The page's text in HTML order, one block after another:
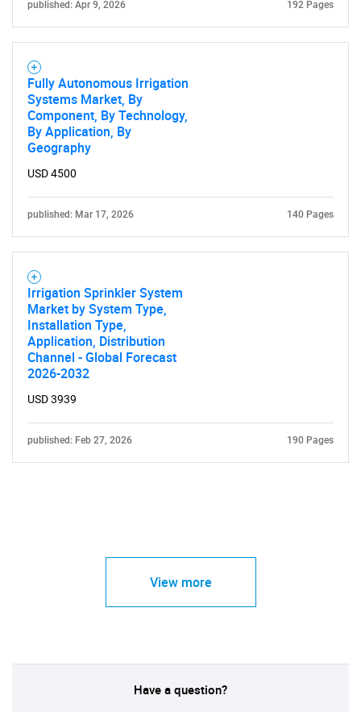
published: Apr 9, 2026 192 Pages
Fully Autonomous Irrigation
Systems Market, By
Component, By Technology,
By Application, By
Geography
USD 4500
published: Mar 17, 2026 140 Pages
Irrigation Sprinkler System
Market by System Type,
Installation Type,
Application, Distribution
Channel - Global Forecast
2026-2032
USD 3939
published: Feb 27, 2026 190 Pages
View more
Have a question?